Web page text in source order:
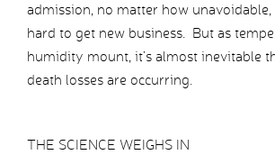
admission, no matter how
hard to get new business. But as
humidity mount, it’s almost inevitable
death losses are occurring.
THE SCIENCE WEIGHS IN